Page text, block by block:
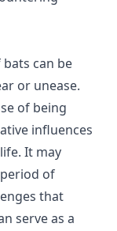
can be
or unease.
of being
influences
It may
of
that
serve as a